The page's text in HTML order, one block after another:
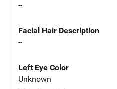
--
Facial Hair Description
--
Left Eye Color
Unknown